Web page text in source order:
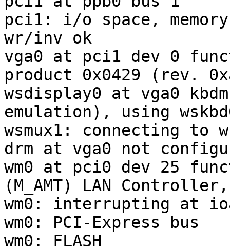
pci1: i/o space,
wr/inv ok
vga0 at pci1 dev 0
product 0x0429 (rev.
wsdisplay0 at vga0
emulation), using
wsmux1: connecting to
drm at vga0 not
wm0 at pci0 dev 25
(M_AMT) LAN
wm0: interrupting at
wm0: PCI-Express bus
wm0: FLASH